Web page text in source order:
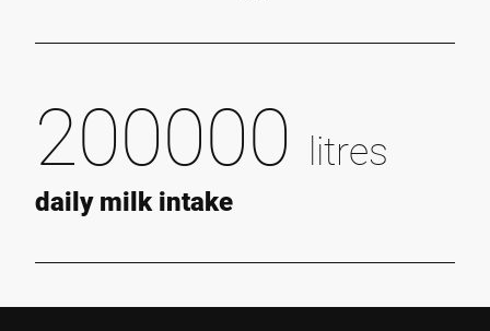
200000 litres
daily milk intake